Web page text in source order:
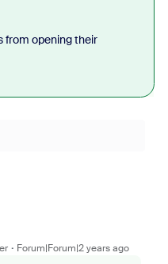
from opening their
Forum|Forum|2 years ago